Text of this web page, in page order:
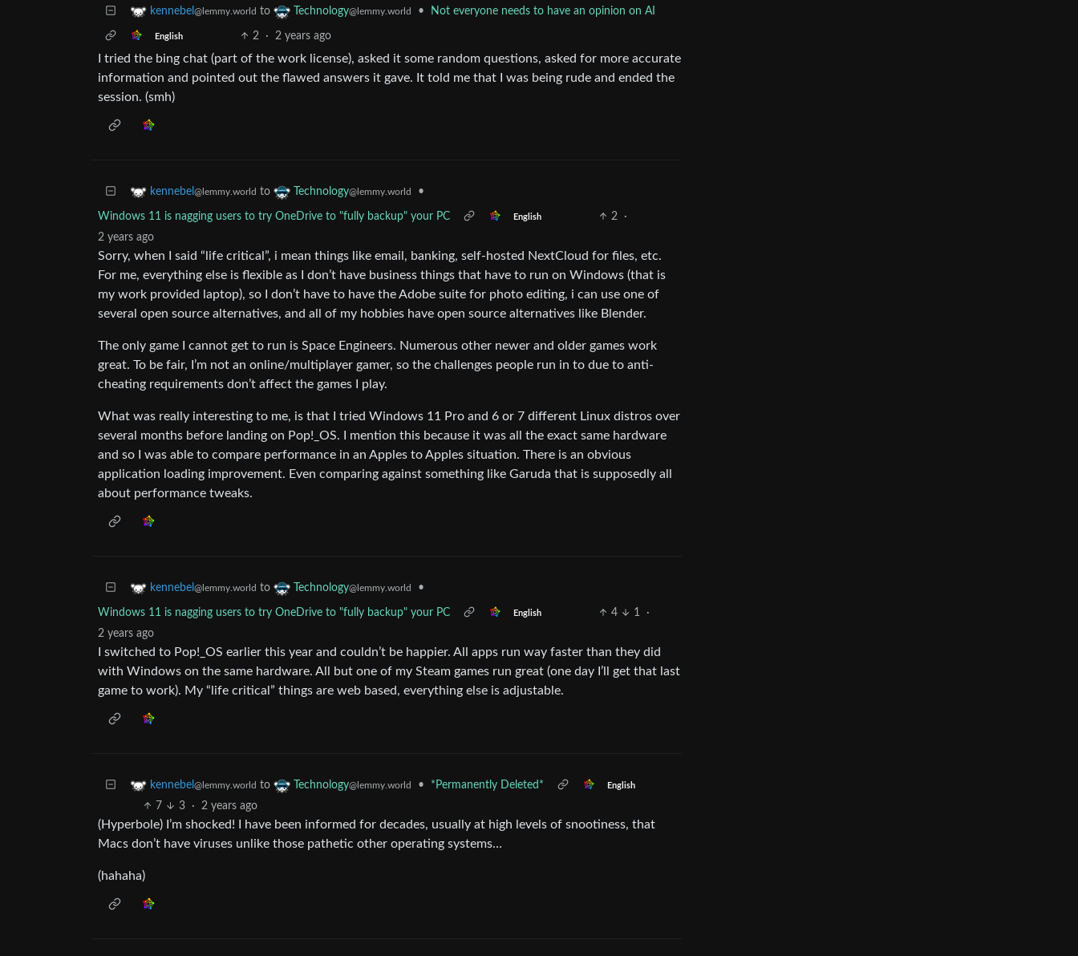
kennebel @lemmy.world to Technology@lemmy.world • Not everyone needs to have an opinion on AI
English 2 · 2 years ago
I tried the bing chat (part of the work license), asked it some random questions, asked for more accurate
information and pointed out the flawed answers it gave. It told me that I was being rude and ended the
session. (smh)
kennebel @lemmy.world to Technology@lemmy.world •
Windows 11 is nagging users to try OneDrive to "fully backup" your PC English 2
·
2 years ago
Sorry, when I said “life critical”, i mean things like email, banking, self-hosted NextCloud for files, etc.
For me, everything else is flexible as I don’t have business things that have to run on Windows (that is
my work provided laptop), so I don’t have to have the Adobe suite for photo editing, i can use one of
several open source alternatives, and all of my hobbies have open source alternatives like Blender.
The only game I cannot get to run is Space Engineers. Numerous other newer and older games work
great. To be fair, I’m not an online/multiplayer gamer, so the challenges people run in to due to anti-
cheating requirements don’t affect the games I play.
What was really interesting to me, is that I tried Windows 11 Pro and 6 or 7 different Linux distros over
several months before landing on Pop!_OS. I mention this because it was all the exact same hardware
and so I was able to compare performance in an Apples to Apples situation. There is an obvious
application loading improvement. Even comparing against something like Garuda that is supposedly all
about performance tweaks.
kennebel @lemmy.world to Technology@lemmy.world •
Windows 11 is nagging users to try OneDrive to "fully backup" your PC English 4 1
·
2 years ago
I switched to Pop!_OS earlier this year and couldn’t be happier. All apps run way faster than they did
with Windows on the same hardware. All but one of my Steam games run great (one day I’ll get that last
game to work). My “life critical” things are web based, everything else is adjustable.
kennebel @lemmy.world to Technology@lemmy.world • *Permanently Deleted* English
7 3 · 2 years ago
(Hyperbole) I’m shocked! I have been informed for decades, usually at high levels of snootiness, that
Macs don’t have viruses unlike those pathetic other operating systems…
(hahaha)